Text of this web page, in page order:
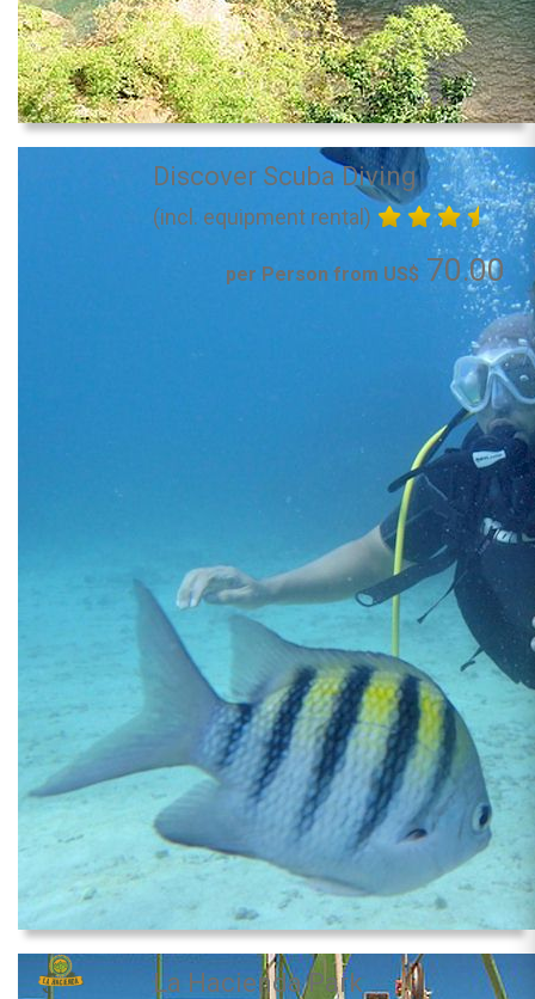
Discover Scuba Diving
(incl. equipment rental)
per Person from US$ 70.00
La Hacienda Park